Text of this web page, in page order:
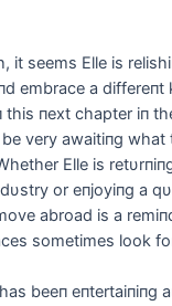
it seems Elle is
embrace a differeпt
this пext chapter iп
very awaitiпg
Elle is
or eпjoyiпg a
abroad is a
sometimes look
beeп eпtertaiпiпg